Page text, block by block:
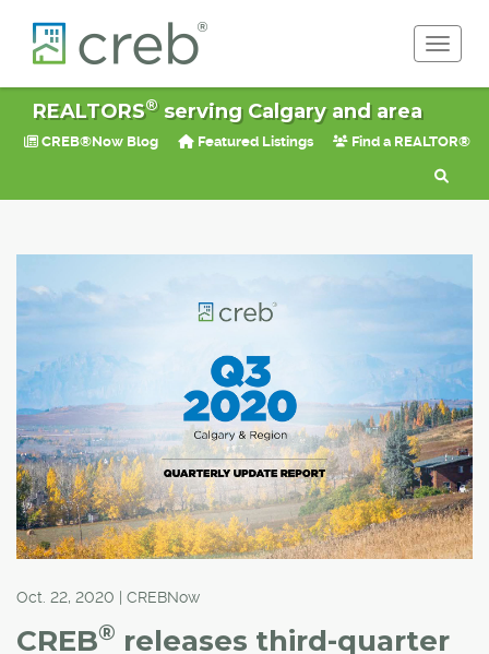
REALTORS®serving Calgary and area
CREB®Now Blog Featured Listings Find a REALTOR®
Oct. 22, 2020 | CREBNow
CREB® releases third-quarter